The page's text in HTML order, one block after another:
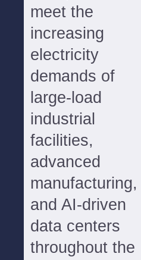
meet the
increasing
electricity
demands of
large-load
industrial
facilities,
advanced
manufacturing,
and AI-driven
data centers
throughout the